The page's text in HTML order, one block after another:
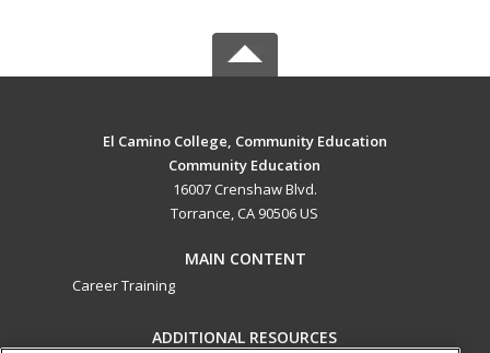
El Camino College, Community Education
Community Education
16007 Crenshaw Blvd.
Torrance, CA 90506 US
MAIN CONTENT
Career Training
ADDITIONAL RESOURCES